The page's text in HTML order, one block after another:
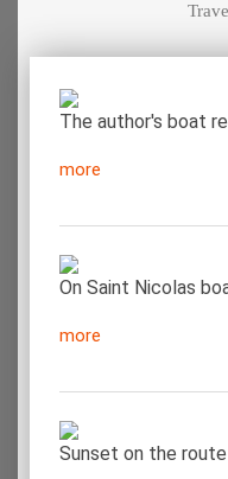
The author's boat
more
On Saint Nicolas
more
Sunset on the